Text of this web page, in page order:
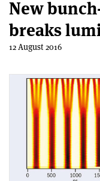
New
breaks
12 August 2016